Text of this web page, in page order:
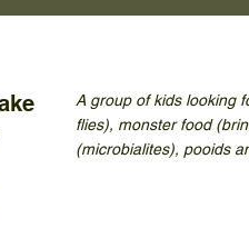
A group of kids looking
flies), monster food
(microbialites), pooids